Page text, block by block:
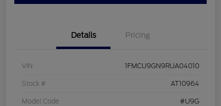
Details Pricing
VIN 1FMCU9GN9RUA04010
Stock # AT10964
Model Code #U9G